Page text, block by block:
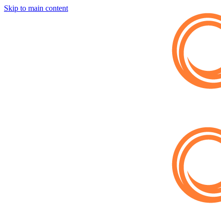
Skip to main content